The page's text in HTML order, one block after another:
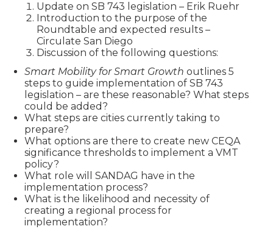
Update on SB 743 legislation – Erik Ruehr
Introduction to the purpose of the
Roundtable and expected results –
Circulate San Diego
Discussion of the following questions:
Smart Mobility for Smart Growth outlines 5
steps to guide implementation of SB 743
legislation – are these reasonable? What steps
could be added?
What steps are cities currently taking to
prepare?
What options are there to create new CEQA
significance thresholds to implement a VMT
policy?
What role will SANDAG have in the
implementation process?
What is the likelihood and necessity of
creating a regional process for
implementation?